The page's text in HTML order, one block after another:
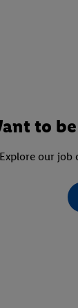
to
Explore our job